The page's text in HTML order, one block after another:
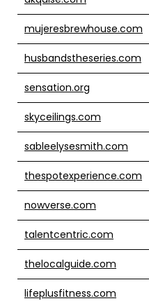
mujeresbrewhouse.com
husbandstheseries.com
sensation.org
skyceilings.com
sableelysesmith.com
thespotexperience.com
nowverse.com
talentcentric.com
thelocalguide.com
lifeplusfitness.com